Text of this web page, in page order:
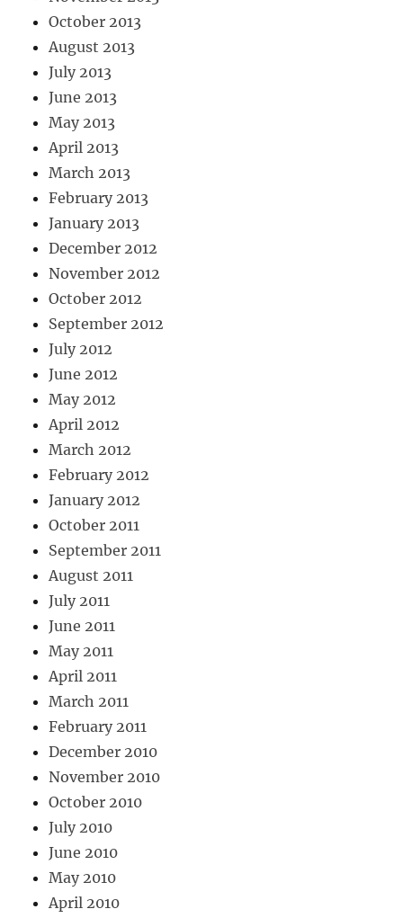
October 2013
August 2013
July 2013
June 2013
May 2013
April 2013
March 2013
February 2013
January 2013
December 2012
November 2012
October 2012
September 2012
July 2012
June 2012
May 2012
April 2012
March 2012
February 2012
January 2012
October 2011
September 2011
August 2011
July 2011
June 2011
May 2011
April 2011
March 2011
February 2011
December 2010
November 2010
October 2010
July 2010
June 2010
May 2010
April 2010